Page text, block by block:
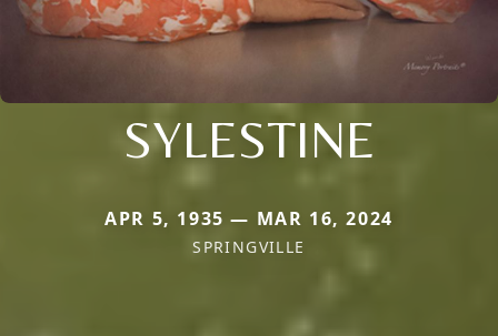
SYLESTINE
APR 5, 1935 — MAR 16, 2024
SPRINGVILLE